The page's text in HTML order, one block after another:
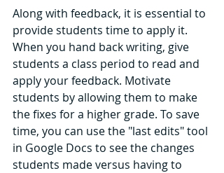
Along with feedback, it is essential to
provide students time to apply it.
When you hand back writing, give
students a class period to read and
apply your feedback. Motivate
students by allowing them to make
the fixes for a higher grade. To save
time, you can use the "last edits" tool
in Google Docs to see the changes
students made versus having to